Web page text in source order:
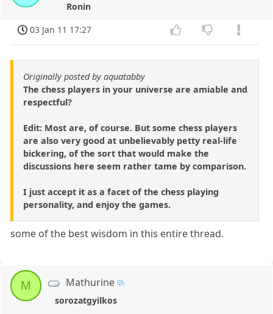
Ronin
03 Jan 11 17:27
Originally posted by aquatabby
The chess players in your universe are amiable and
respectful?
Edit: Most are, of course. But some chess players
are also very good at unbelievably petty real-life
bickering, of the sort that would make the
discussions here seem rather tame by comparison.
I just accept it as a facet of the chess playing
personality, and enjoy the games.
some of the best wisdom in this entire thread.
M Mathurine
sorozatgyilkos